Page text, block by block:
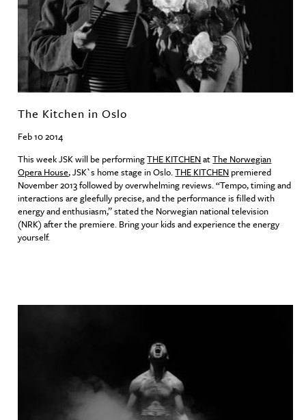
The Kitchen in Oslo
Feb 10 2014
This weekJSKwill be performingTHE KITCHENatThe Norwegian
Opera House,JSK`s home stage in Oslo.THE KITCHEN premiered
November 2013 followed by overwhelming reviews. “Tempo, timing and
interactions are gleefully precise, and the performance is filled with
energy and enthusiasm,” stated the Norwegian national television
(NRK) after the premiere. Bring your kids and experience the energy
yourself.